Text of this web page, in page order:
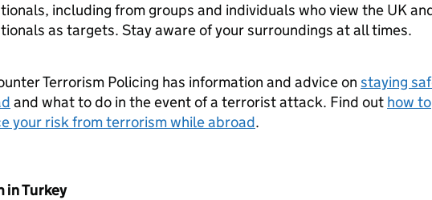
including from groups and individuals who view the UK
as targets. Stay aware of your surroundings at all times.
Terrorism Policing has information and advice on staying
and what to do in the event of a terrorist attack. Find out how to
your risk from terrorism while abroad.
in Turkey